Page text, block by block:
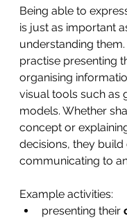
Being able to
is just as important
understanding
practise presenting
organising
visual tools such as
models. Whether
concept or
decisions, they build
communicating to
Example activities:
presenting their